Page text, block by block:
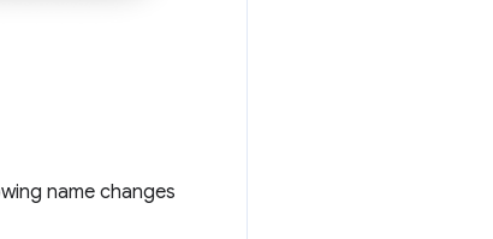
name changes